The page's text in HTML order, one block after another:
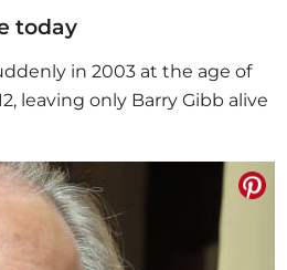
today
in 2003 at the age of
leaving only Barry Gibb alive